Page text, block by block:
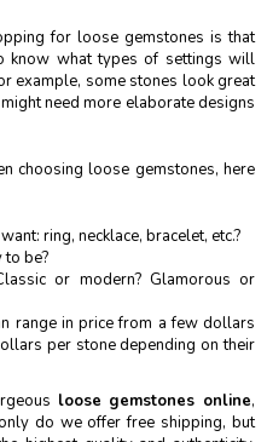
for loose gemstones is that
know what types of settings will
example, some stones look great
need more elaborate designs
choosing loose gemstones, here
ring, necklace, bracelet, etc.?
be?
or modern? Glamorous or
range in price from a few dollars
per stone depending on their
loose gemstones online,
do we offer free shipping, but